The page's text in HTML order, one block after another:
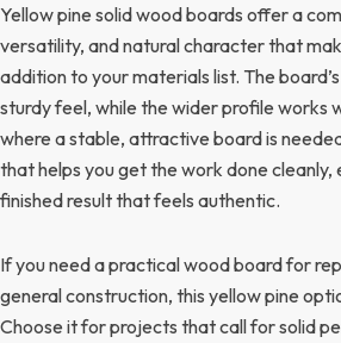
Yellow pine solid wood boards offer a
versatility, and natural character that
addition to your materials list. The
sturdy feel, while the wider profile works
where a stable, attractive board is
that helps you get the work done cleanly,
finished result that feels authentic.
If you need a practical wood board for
general construction, this yellow pine
Choose it for projects that call for solid